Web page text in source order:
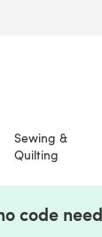
Sewing &
Quilting
code